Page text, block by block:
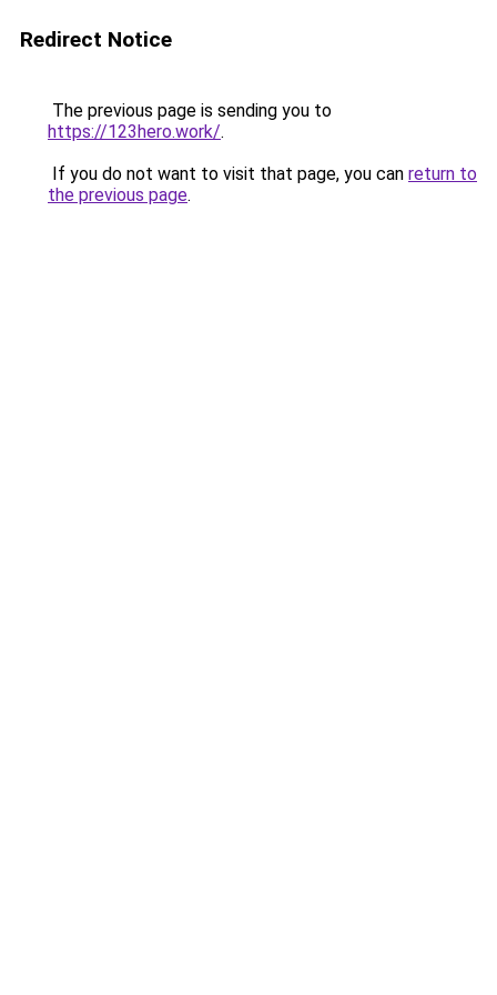
Redirect Notice
The previous page is sending you to
https://123hero.work/.
If you do not want to visit that page, you can return to
the previous page.